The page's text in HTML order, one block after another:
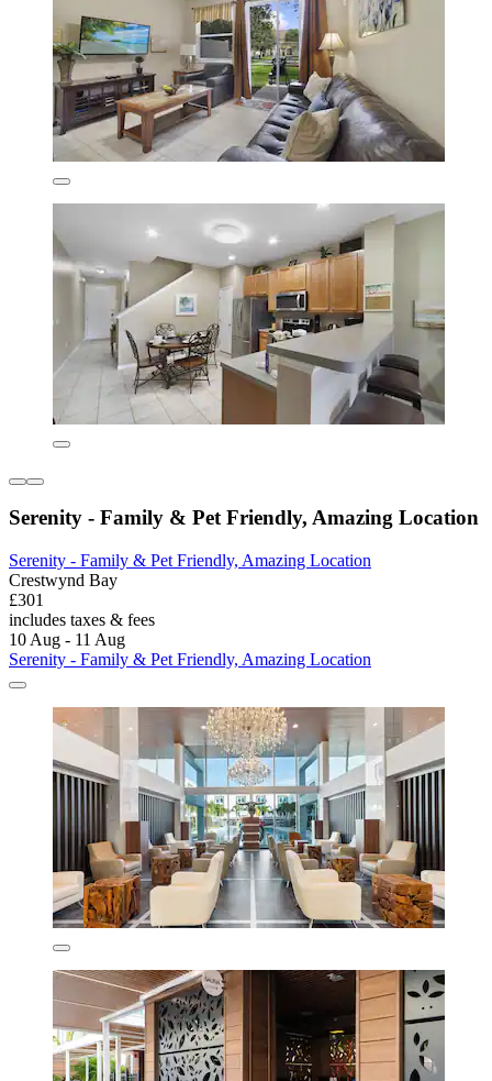
Serenity - Family & Pet Friendly, Amazing Location
Serenity - Family & Pet Friendly, Amazing Location
Crestwynd Bay
£301
includes taxes & fees
10 Aug - 11 Aug
Serenity - Family & Pet Friendly, Amazing Location